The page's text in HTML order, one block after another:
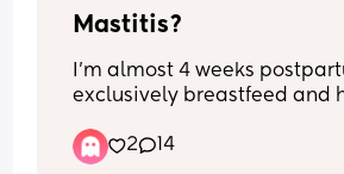
Mastitis?
I’m almost 4 weeks
exclusively breastfeed and
had some engorgement and
2 14